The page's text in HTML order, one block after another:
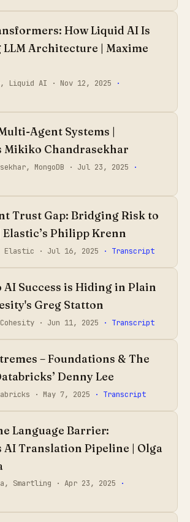
How Liquid AI Is
Architecture | Maxime
Liquid AI · Nov 12, 2025
·
Agent Systems |
Mikiko Chandrasekhar
MongoDB · Jul 23, 2025
·
Trust Gap: Bridging Risk to
Philipp Krenn
Elastic · Jul 16, 2025 · Transcript
AI Success is Hiding in Plain
Greg Statton
· Jun 11, 2025 · Transcript
– Foundations & The
Denny Lee
· May 7, 2025 · Transcript
Language Barrier:
AI Translation Pipeline | Olga
Smartling ·Apr 23, 2025
·